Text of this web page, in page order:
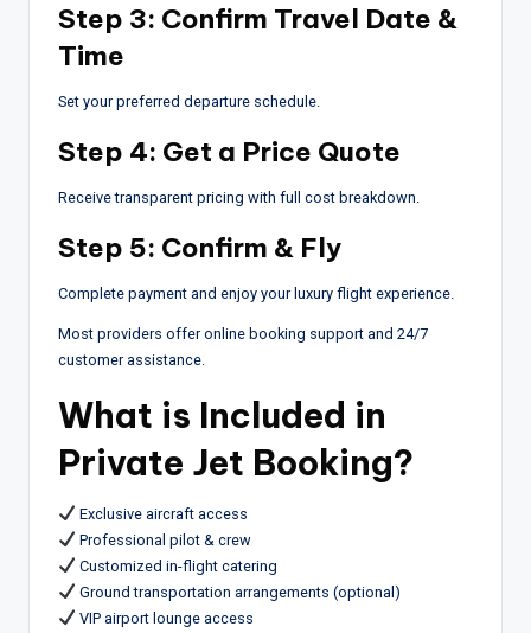
Step 3: Confirm Travel Date &
Time
Set your preferred departure schedule.
Step 4: Get a Price Quote
Receive transparent pricing with full cost breakdown.
Step 5: Confirm & Fly
Complete payment and enjoy your luxury flight experience.
Most providers offer online booking support and 24/7
customer assistance.
What is Included in
Private Jet Booking?
Exclusive aircraft access
Professional pilot & crew
Customized in-flight catering
Ground transportation arrangements (optional)
VIP airport lounge access